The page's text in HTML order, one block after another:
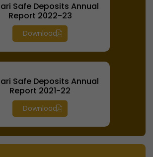
Safe Deposits Annual
Report 2022-23
Download
Safe Deposits Annual
Report 2021-22
Download